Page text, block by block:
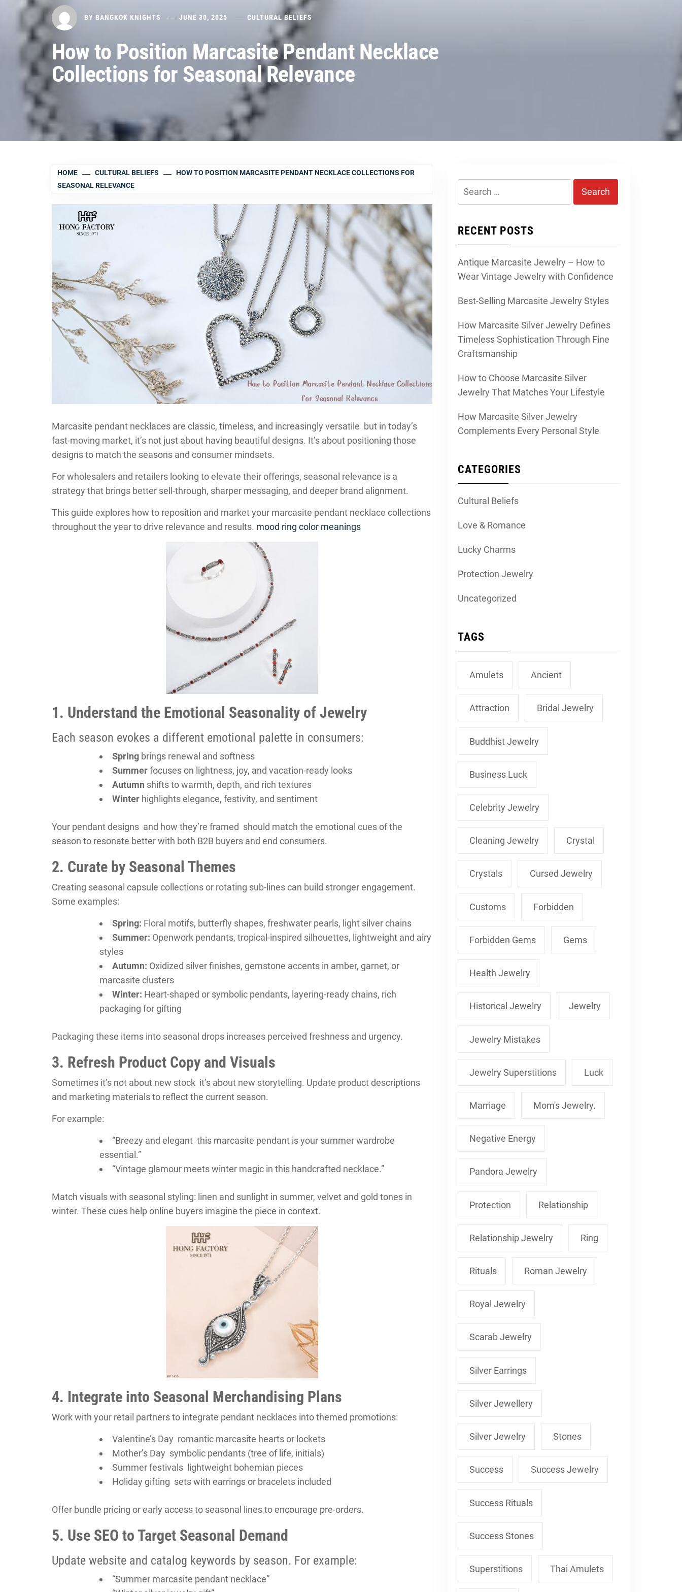
BY BANGKOK KNIGHTS JUNE 30, 2025 CULTURAL BELIEFS
How to Position Marcasite Pendant Necklace
Collections for Seasonal Relevance
HOME CULTURAL BELIEFS
HOW TO POSITION MARCASITE PENDANT NECKLACE COLLECTIONS FOR
SEASONAL RELEVANCE
Marcasite pendant necklaces are classic, timeless, and increasingly versatile but in today’s
fast-moving market, it’s not just about having beautiful designs. It’s about positioning those
designs to match the seasons and consumer mindsets.
For wholesalers and retailers looking to elevate their offerings, seasonal relevance is a
strategy that brings better sell-through, sharper messaging, and deeper brand alignment.
This guide explores how to reposition and market your marcasite pendant necklace collections
throughout the year to drive relevance and results. mood ring color meanings
1. Understand the Emotional Seasonality of Jewelry
Each season evokes a different emotional palette in consumers:
Spring brings renewal and softness
Summerfocuses on lightness, joy, and vacation-ready looks
Autumn shifts to warmth, depth, and rich textures
Winter highlights elegance, festivity, and sentiment
Your pendant designs and how they’re framed should match the emotional cues of the
season to resonate better with both B2B buyers and end consumers.
2. Curate by Seasonal Themes
Creating seasonal capsule collections or rotating sub-lines can build stronger engagement.
Some examples:
Spring: Floral motifs, butterfly shapes, freshwater pearls, light silver chains
Summer: Openwork pendants, tropical-inspired silhouettes, lightweight and airy
styles
Autumn: Oxidized silver finishes, gemstone accents in amber, garnet, or
marcasite clusters
Winter: Heart-shaped or symbolic pendants, layering-ready chains, rich
packaging for gifting
Packaging these items into seasonal drops increases perceived freshness and urgency.
3. Refresh Product Copy and Visuals
Sometimes it’s not about new stock it’s about new storytelling. Update product descriptions
and marketing materials to reflect the current season.
For example:
“Breezy and elegant this marcasite pendant is your summer wardrobe
essential.”
“Vintage glamour meets winter magic in this handcrafted necklace.”
Match visuals with seasonal styling: linen and sunlight in summer, velvet and gold tones in
winter. These cues help online buyers imagine the piece in context.
4. Integrate into Seasonal Merchandising Plans
Work with your retail partners to integrate pendant necklaces into themed promotions:
Valentine’s Day romantic marcasite hearts or lockets
Mother’s Day symbolic pendants (tree of life, initials)
Summer festivals lightweight bohemian pieces
Holiday gifting sets with earrings or bracelets included
Offer bundle pricing or early access to seasonal lines to encourage pre-orders.
5. Use SEO to Target Seasonal Demand
Update website and catalog keywords by season. For example:
“Summer marcasite pendant necklace”
RECENT POSTS
Antique Marcasite Jewelry – How to
Wear Vintage Jewelry with Confidence
Best-Selling Marcasite Jewelry Styles
How Marcasite Silver Jewelry Defines
Timeless Sophistication Through Fine
Craftsmanship
How to Choose Marcasite Silver
Jewelry That Matches Your Lifestyle
How Marcasite Silver Jewelry
Complements Every Personal Style
CATEGORIES
Cultural Beliefs
Love & Romance
Lucky Charms
Protection Jewelry
Uncategorized
TAGS
Amulets Ancient
Attraction Bridal Jewelry
Buddhist Jewelry
Business Luck
Celebrity Jewelry
Cleaning Jewelry Crystal
Crystals Cursed Jewelry
Customs Forbidden
Forbidden Gems Gems
Health Jewelry
Historical Jewelry Jewelry
Jewelry Mistakes
Jewelry Superstitions Luck
Marriage Mom's Jewelry.
Negative Energy
Pandora Jewelry
Protection Relationship
Relationship Jewelry Ring
Rituals Roman Jewelry
Royal Jewelry
Scarab Jewelry
Silver Earrings
Silver Jewellery
Silver Jewelry Stones
Success Success Jewelry
Success Rituals
Success Stones
Superstitions Thai Amulets